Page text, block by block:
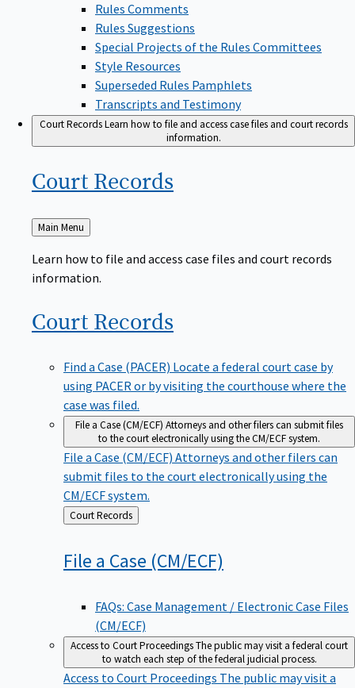
Rules Comments
Rules Suggestions
Special Projects of the Rules Committees
Style Resources
Superseded Rules Pamphlets
Transcripts and Testimony
Court RecordsLearn how to file and access case files and court records
information.
Court Records
Back
to
Main Menu
Learn how to file and access case files and court records
information.
Court Records
Find a Case (PACER) Locate a federal court case by
using PACER or by visiting the courthouse where the
case was filed.
File a Case (CM/ECF) Attorneys and other filers can submit files
to the court electronically using the CM/ECF system.
File a Case (CM/ECF) Attorneys and other filers can
submit files to the court electronically using the
CM/ECF system.
Back
to
Court Records
File a Case (CM/ECF)
FAQs: Case Management / Electronic Case Files
(CM/ECF)
Access to Court ProceedingsThe public may visit a federal court
to watch each step of the federal judicial process.
Access to Court Proceedings The public may visit a